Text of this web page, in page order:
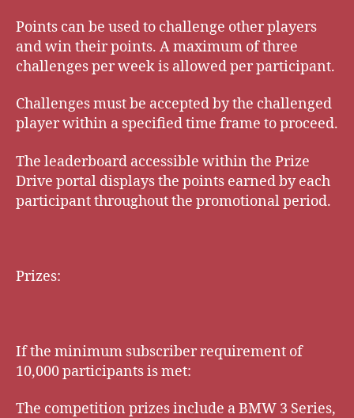
Points can be used to challenge other players
and win their points. A maximum of three
challenges per week is allowed per participant.
Challenges must be accepted by the challenged
player within a specified time frame to proceed.
The leaderboard accessible within the Prize
Drive portal displays the points earned by each
participant throughout the promotional period.
Prizes:
If the minimum subscriber requirement of
10,000 participants is met:
The competition prizes include a BMW 3 Series,